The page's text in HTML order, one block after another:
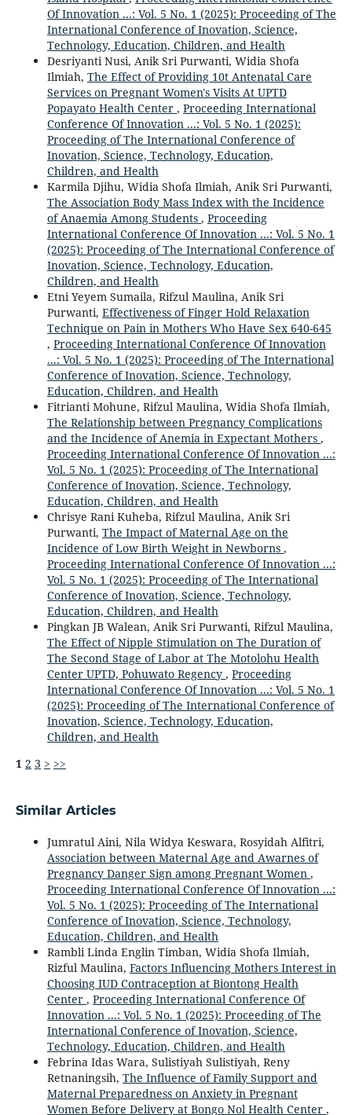
Of Innovation ...: Vol. 5 No. 1 (2025): Proceeding of The
International Conference of Inovation, Science,
Technology, Education, Children, and Health
Desriyanti Nusi, Anik Sri Purwanti, Widia Shofa
Ilmiah, The Effect of Providing 10t Antenatal Care
Services on Pregnant Women's Visits At UPTD
Popayato Health Center , Proceeding International
Conference Of Innovation ...: Vol. 5 No. 1 (2025):
Proceeding of The International Conference of
Inovation, Science, Technology, Education,
Children, and Health
Karmila Djihu, Widia Shofa Ilmiah, Anik Sri Purwanti,
The Association Body Mass Index with the Incidence
of Anaemia Among Students , Proceeding
International Conference Of Innovation ...: Vol. 5 No. 1
(2025): Proceeding of The International Conference of
Inovation, Science, Technology, Education,
Children, and Health
Etni Yeyem Sumaila, Rifzul Maulina, Anik Sri
Purwanti, Effectiveness of Finger Hold Relaxation
Technique on Pain in Mothers Who Have Sex 640-645
, Proceeding International Conference Of Innovation
...: Vol. 5 No. 1 (2025): Proceeding of The International
Conference of Inovation, Science, Technology,
Education, Children, and Health
Fitrianti Mohune, Rifzul Maulina, Widia Shofa Ilmiah,
The Relationship between Pregnancy Complications
and the Incidence of Anemia in Expectant Mothers ,
Proceeding International Conference Of Innovation ...:
Vol. 5 No. 1 (2025): Proceeding of The International
Conference of Inovation, Science, Technology,
Education, Children, and Health
Chrisye Rani Kuheba, Rifzul Maulina, Anik Sri
Purwanti, The Impact of Maternal Age on the
Incidence of Low Birth Weight in Newborns ,
Proceeding International Conference Of Innovation ...:
Vol. 5 No. 1 (2025): Proceeding of The International
Conference of Inovation, Science, Technology,
Education, Children, and Health
Pingkan JB Walean, Anik Sri Purwanti, Rifzul Maulina,
The Effect of Nipple Stimulation on The Duration of
The Second Stage of Labor at The Motolohu Health
Center UPTD, Pohuwato Regency , Proceeding
International Conference Of Innovation ...: Vol. 5 No. 1
(2025): Proceeding of The International Conference of
Inovation, Science, Technology, Education,
Children, and Health
1 2 3 > >>
Similar Articles
Jumratul Aini, Nila Widya Keswara, Rosyidah Alfitri,
Association between Maternal Age and Awarnes of
Pregnancy Danger Sign among Pregnant Women ,
Proceeding International Conference Of Innovation ...:
Vol. 5 No. 1 (2025): Proceeding of The International
Conference of Inovation, Science, Technology,
Education, Children, and Health
Rambli Linda Englin Timban, Widia Shofa Ilmiah,
Rizful Maulina, Factors Influencing Mothers Interest in
Choosing IUD Contraception at Biontong Health
Center , Proceeding International Conference Of
Innovation ...: Vol. 5 No. 1 (2025): Proceeding of The
International Conference of Inovation, Science,
Technology, Education, Children, and Health
Febrina Idas Wara, Sulistiyah Sulistiyah, Reny
Retnaningsih, The Influence of Family Support and
Maternal Preparedness on Anxiety in Pregnant
Women Before Delivery at Bongo Nol Health Center ,